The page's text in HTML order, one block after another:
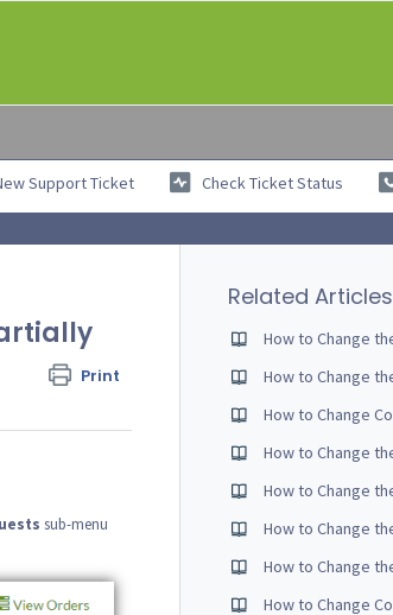
Support Ticket Check Ticket Status
Print
sub-menu
Related Articles